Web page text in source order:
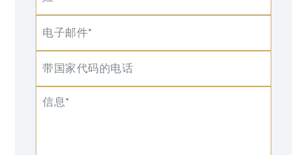
电子邮件*
带国家代码的电话
信息*